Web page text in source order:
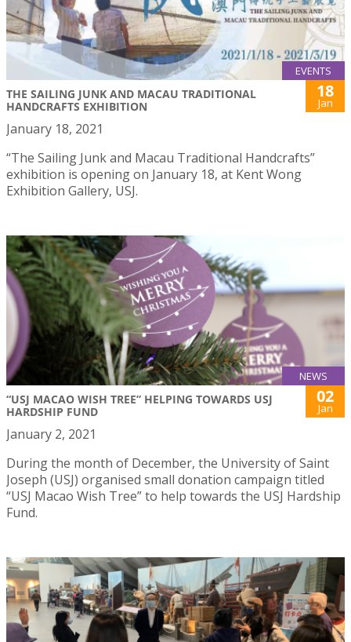
EVENTS
THE SAILING JUNK AND MACAU TRADITIONAL
HANDCRAFTS EXHIBITION
18
Jan
January 18, 2021
“The Sailing Junk and Macau Traditional Handcrafts”
exhibition is opening on January 18, at Kent Wong
Exhibition Gallery, USJ.
NEWS
“USJ MACAO WISH TREE” HELPING TOWARDS USJ
HARDSHIP FUND
02
Jan
January 2, 2021
During the month of December, the University of Saint
Joseph (USJ) organised small donation campaign titled
“USJ Macao Wish Tree” to help towards the USJ Hardship
Fund.